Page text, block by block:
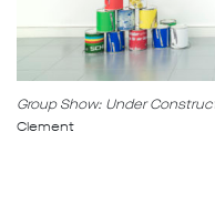
Group Show: Under
Clement